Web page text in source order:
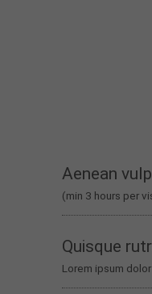
Aenean
(min 3 hours per
Quisque
Lorem ipsum